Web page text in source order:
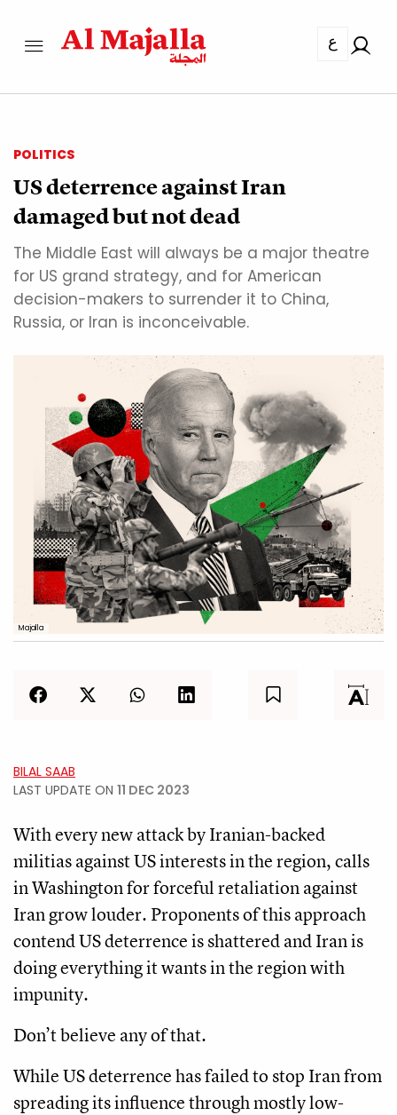
ع
POLITICS
US deterrence against Iran
damaged but not dead
The Middle East will always be a major theatre
for US grand strategy, and for American
decision-makers to surrender it to China,
Russia, or Iran is inconceivable.
Majalla
BILAL SAAB
LAST UPDATE ON 11 DEC 2023
With every new attack by Iranian-backed
militias against US interests in the region, calls
in Washington for forceful retaliation against
Iran grow louder. Proponents of this approach
contend US deterrence is shattered and Iran is
doing everything it wants in the region with
impunity.
Don’t believe any of that.
While US deterrence has failed to stop Iran from
spreading its influence through mostly low-